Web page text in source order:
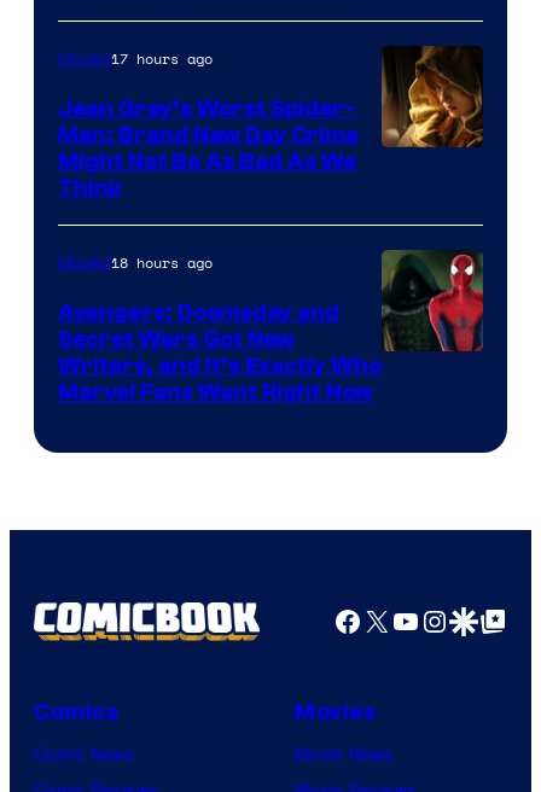
Movies17 hours ago
Jean Grey’s Worst Spider-
Man: Brand New Day Crime
Might Not Be As Bad As We
Think
Marvel
Movies18 hours ago
Avengers: Doomsday and
Secret Wars Got New
Writers, and It’s Exactly Who
Marvel Fans Want Right Now
Facebook
X YouTube
GoogleGoogle Top
Comics
Comic News
Movies
Movie News